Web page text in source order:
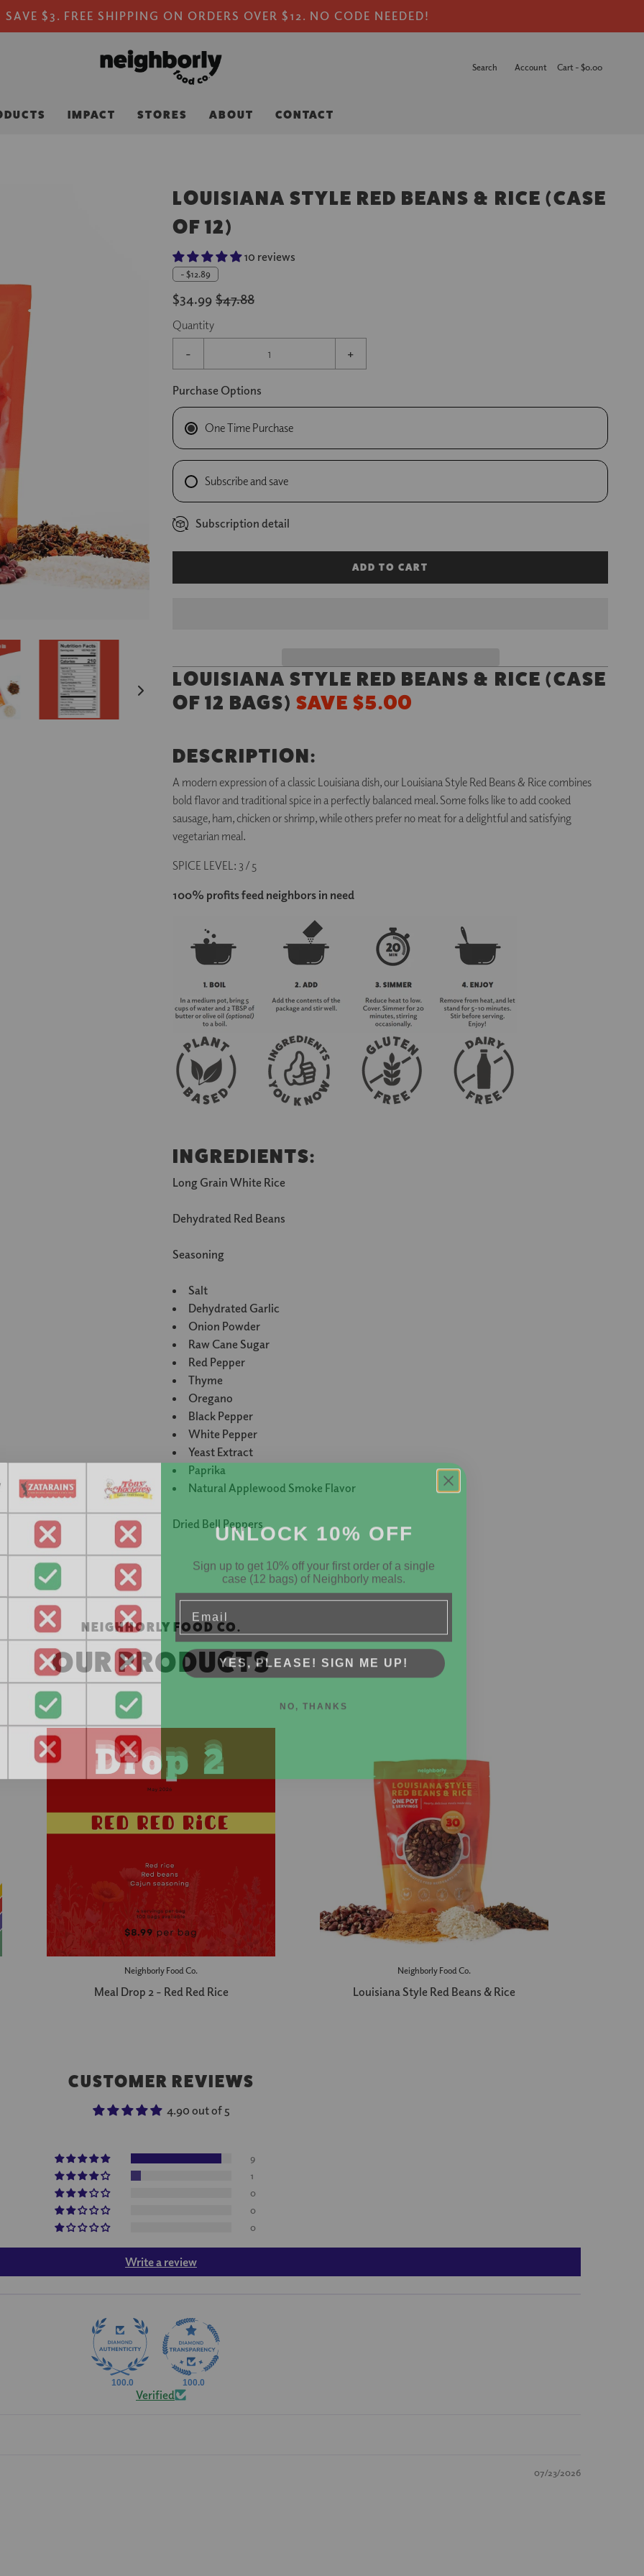
$3. FREE SHIPPING ON ORDERS OVER $12. NO CODE NEEDED!
Search Account Cart -$0.00
IMPACT STORES ABOUT CONTACT
LOUISIANA STYLE RED BEANS & RICE (CASE
OF 12)
10 reviews
- $12.89
$34.99 $47.88
Quantity
-
+
Purchase Options
One Time Purchase
Subscribe and save
Subscription detail
ADD TO CART
LOUISIANA STYLE RED BEANS & RICE (CASE
OF 12 BAGS) SAVE $5.00
DESCRIPTION:
A modern expression of a classic Louisiana dish, our Louisiana Style Red Beans & Rice combines
bold flavor and traditional spice in a perfectly balanced meal. Some folks like to add cooked
sausage, ham, chicken or shrimp, while others prefer no meat for a delightful and satisfying
vegetarian meal.
SPICE LEVEL: 3 / 5
100% profits feed neighbors in need
INGREDIENTS:
Long Grain White Rice
Dehydrated Red Beans
Seasoning
Salt
Dehydrated Garlic
Onion Powder
Raw Cane Sugar
Red Pepper
Thyme
Oregano
Black Pepper
White Pepper
Yeast Extract
Paprika
Natural Applewood Smoke Flavor
Dried Bell Peppers
NEIGHHORLY FOOD CO.
OUR PRODUCTS
Neighborly Food Co.
Meal Drop 2 - Red Red Rice
Neighborly Food Co.
Louisiana Style Red Beans & Rice
CUSTOMER REVIEWS
4.90 out of 5
9
1
0
0
0
Write a review
100.0 100.0
Verified
07/23/2026
UNLOCK 10% OFF
case (12 bags) of Neighborly meals.
Email
YES, PLEASE! SIGN ME UP!